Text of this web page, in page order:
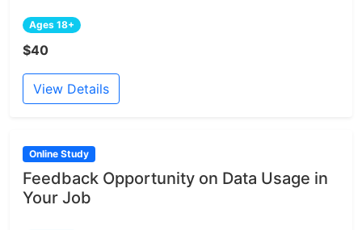
Ages 18+
$40
View Details
Online Study
Feedback Opportunity on Data Usage in
Your Job